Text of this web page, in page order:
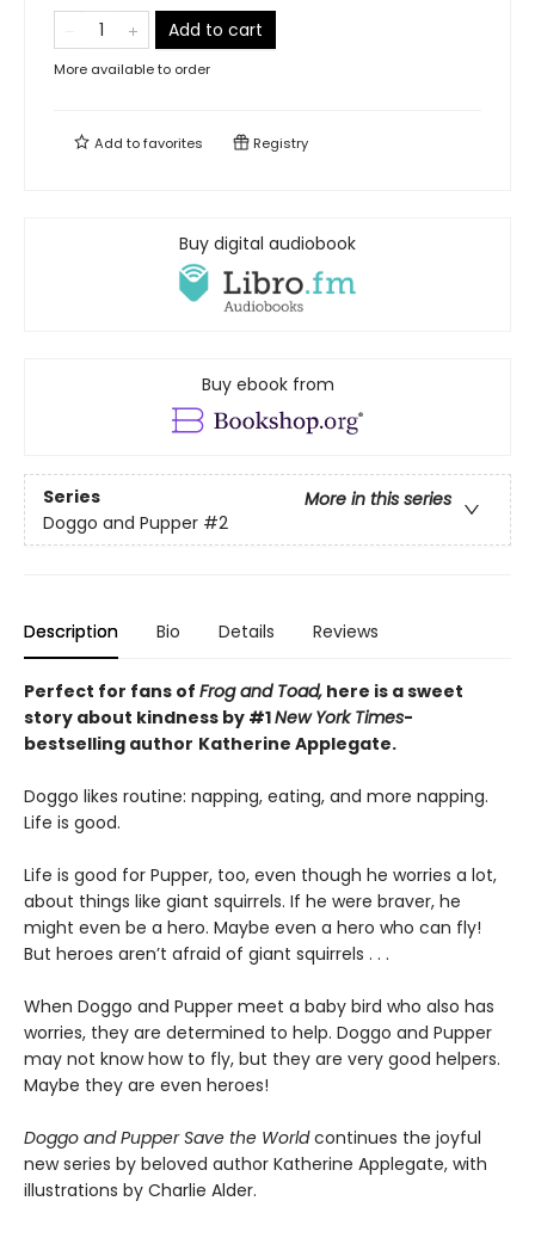
Add to cart
More available to order
Add tofavorites Registry
Buy digital audiobook
Buy ebook from
Series
More in this series
Doggo and Pupper #2
Description Bio Details Reviews
Perfect for fans of Frog and Toad, here is a sweet
story about kindness by #1New York Times-
bestselling author Katherine Applegate.
Doggo likes routine: napping, eating, and more napping.
Life is good.
Life is good for Pupper, too, even though he worries a lot,
about things like giant squirrels. If he were braver, he
might even be a hero. Maybe even a hero who can fly!
But heroes aren’t afraid of giant squirrels . . .
When Doggo and Pupper meet a baby bird who also has
worries, they are determined to help. Doggo and Pupper
may not know how to fly, but they are very good helpers.
Maybe they are even heroes!
Doggo and Pupper Save the Worldcontinues the joyful
new series by beloved author Katherine Applegate, with
illustrations by Charlie Alder.